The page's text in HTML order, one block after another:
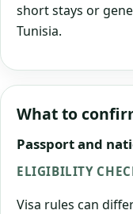
short stays or
Tunisia.
What to
Passport and
ELIGIBILITY
Visa rules can